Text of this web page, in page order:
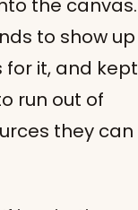
the canvas.
to show up
for it, and kept
run out of
they can